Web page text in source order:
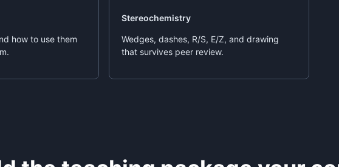
how to use them
Stereochemistry
Wedges, dashes, R/S, E/Z, and drawing
that survives peer review.